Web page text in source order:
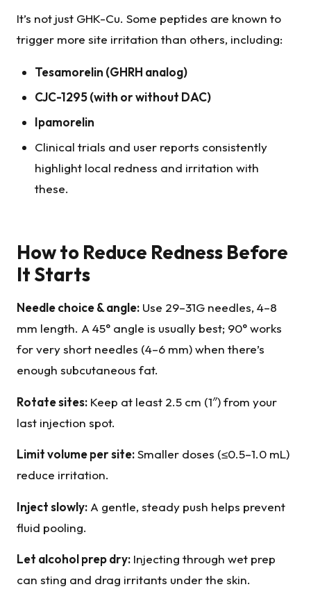
It’s not just GHK-Cu. Some peptides are known to
trigger more site irritation than others, including:
Tesamorelin (GHRH analog)
CJC-1295 (with or without DAC)
Ipamorelin
Clinical trials and user reports consistently
highlight local redness and irritation with
these.
How to Reduce Redness Before
It Starts
Needle choice & angle: Use 29–31G needles, 4–8
mm length. A 45° angle is usually best; 90° works
for very short needles (4–6 mm) when there’s
enough subcutaneous fat.
Rotate sites: Keep at least 2.5 cm (1″) from your
last injection spot.
Limit volume per site:Smaller doses (≤0.5–1.0 mL)
reduce irritation.
Inject slowly: A gentle, steady push helps prevent
fluid pooling.
Let alcohol prep dry: Injecting through wet prep
can sting and drag irritants under the skin.